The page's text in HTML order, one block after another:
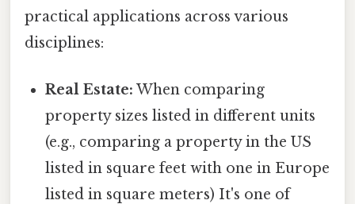
practical applications across various
disciplines:
Real Estate: When comparing
property sizes listed in different units
(e.g., comparing a property in the US
listed in square feet with one in Europe
listed in square meters) It's one of